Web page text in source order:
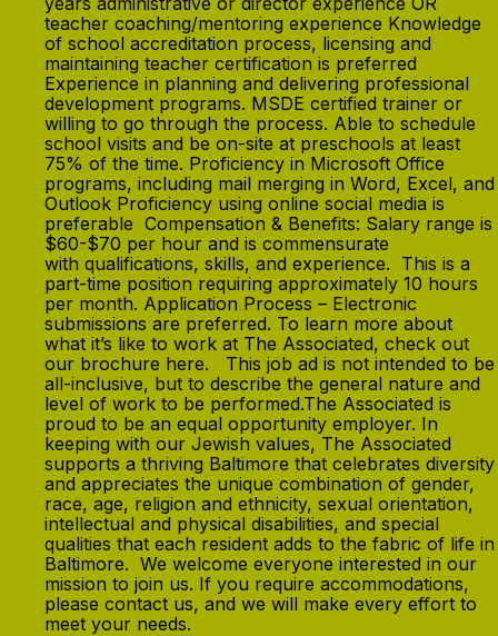
teacher coaching/mentoring experience Knowledge
of school accreditation process, licensing and
maintaining teacher certification is preferred
Experience in planning and delivering professional
development programs. MSDE certified trainer or
willing to go through the process. Able to schedule
school visits and be on-site at preschools at least
75% of the time. Proficiency in Microsoft Office
programs, including mail merging in Word, Excel, and
Outlook Proficiency using online social media is
preferable Compensation & Benefits: Salary range is
$60-$70 per hour and is commensurate
with qualifications, skills, and experience. This is a
part-time position requiring approximately 10 hours
per month. Application Process – Electronic
submissions are preferred. To learn more about
what it’s like to work at The Associated, check out
our brochure here. This job ad is not intended to be
all-inclusive, but to describe the general nature and
level of work to be performed.The Associated is
proud to be an equal opportunity employer. In
keeping with our Jewish values, The Associated
supports a thriving Baltimore that celebrates diversity
and appreciates the unique combination of gender,
race, age, religion and ethnicity, sexual orientation,
intellectual and physical disabilities, and special
qualities that each resident adds to the fabric of life in
Baltimore. We welcome everyone interested in our
mission to join us. If you require accommodations,
please contact us, and we will make every effort to
meet your needs.